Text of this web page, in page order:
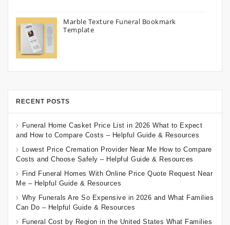
Marble Texture Funeral Bookmark
Template
RECENT POSTS
Funeral Home Casket Price List in 2026 What to Expect
and How to Compare Costs – Helpful Guide & Resources
Lowest Price Cremation Provider Near Me How to Compare
Costs and Choose Safely – Helpful Guide & Resources
Find Funeral Homes With Online Price Quote Request Near
Me – Helpful Guide & Resources
Why Funerals Are So Expensive in 2026 and What Families
Can Do – Helpful Guide & Resources
Funeral Cost by Region in the United States What Families